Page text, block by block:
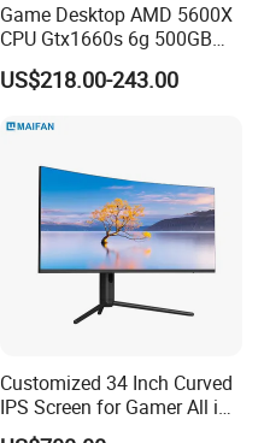
Game Desktop AMD 5600X
CPU Gtx1660s 6g 500GB
M2 8g RAM PC All in One
PC Gaming Desktop
US$218.00-243.00
Customized 34 Inch Curved
IPS Screen for Gamer All in
One Computer